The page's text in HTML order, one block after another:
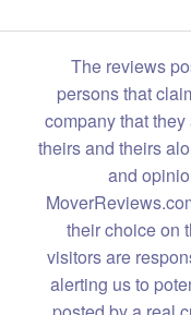
The reviews
persons that
company that
theirs and theirs
and
their choice on
visitors are
alerting us to